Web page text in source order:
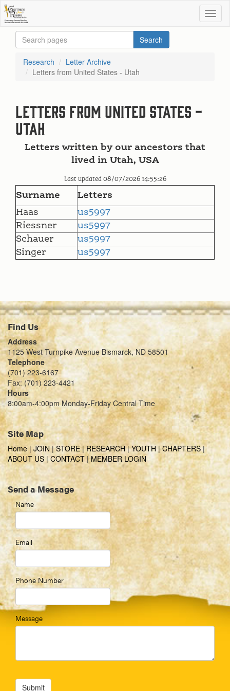
Research
Letter Archive
Letters from United States - Utah
Letters from United States -
Utah
Letters written by our ancestors that
lived in Utah, USA
Last updated 08/07/2026 14:55:26
Surname
Letters
Haas
us5997
Riessner
us5997
Schauer
us5997
Singer
us5997
Find Us
Address
1125 West Turnpike Avenue Bismarck, ND 58501
Telephone
(701) 223-6167
Fax: (701) 223-4421
Hours
8:00am-4:00pm Monday-Friday Central Time
Site Map
Home | JOIN|STORE|RESEARCH|YOUTH|CHAPTERS|
ABOUT US|CONTACT|MEMBER LOGIN
Send a Message
Name
Email
Phone Number
Message